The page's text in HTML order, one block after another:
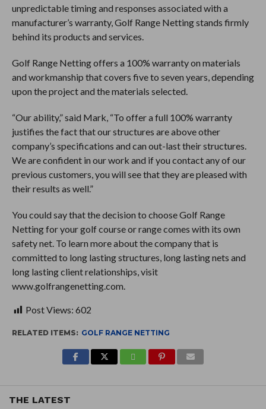
unpredictable timing and responses associated with a
manufacturer’s warranty, Golf Range Netting stands firmly
behind its products and services.
Golf Range Netting offers a 100% warranty on materials
and workmanship that covers five to seven years, depending
upon the project and the materials selected.
“Our ability,” said Mark, “To offer a full 100% warranty
justifies the fact that our structures are above other
company’s specifications and can out-last their structures.
We are confident in our work and if you contact any of our
previous customers, you will see that they are pleased with
their results as well.”
You could say that the decision to choose Golf Range
Netting for your golf course or range comes with its own
safety net. To learn more about the company that is
committed to long lasting structures, long lasting nets and
long lasting client relationships, visit
www.golfrangenetting.com.
Post Views: 602
RELATED ITEMS: GOLF RANGE NETTING
THE LATEST